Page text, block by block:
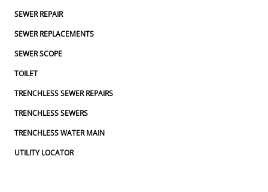
SEWER REPAIR
SEWER REPLACEMENTS
SEWER SCOPE
TOILET
TRENCHLESS SEWER REPAIRS
TRENCHLESS SEWERS
TRENCHLESS WATER MAIN
UTILITY LOCATOR